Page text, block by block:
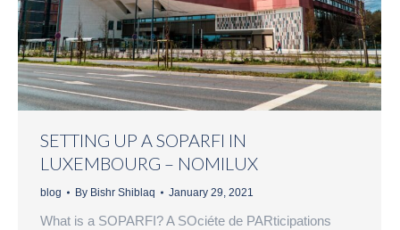
SETTING UP A SOPARFI IN
LUXEMBOURG – NOMILUX
blog By Bishr Shiblaq January 29, 2021
What is a SOPARFI? A SOciéte de PARticipations